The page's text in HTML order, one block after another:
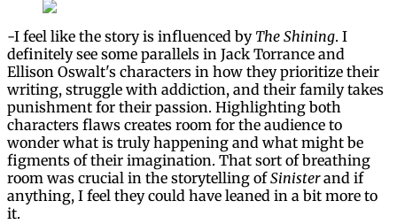
-I feel like the story is influenced by The Shining. I
definitely see some parallels in Jack Torrance and
Ellison Oswalt's characters in how they prioritize their
writing, struggle with addiction, and their family takes
punishment for their passion. Highlighting both
characters flaws creates room for the audience to
wonder what is truly happening and what might be
figments of their imagination. That sort of breathing
room was crucial in the storytelling ofSinisterand if
anything, I feel they could have leaned in a bit more to
it.